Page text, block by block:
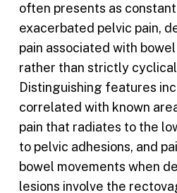
often presents as
exacerbated pelvic pain,
pain associated with
rather than strictly
Distinguishing features
correlated with known
pain that radiates to the
to pelvic adhesions, and
bowel movements when
lesions involve the